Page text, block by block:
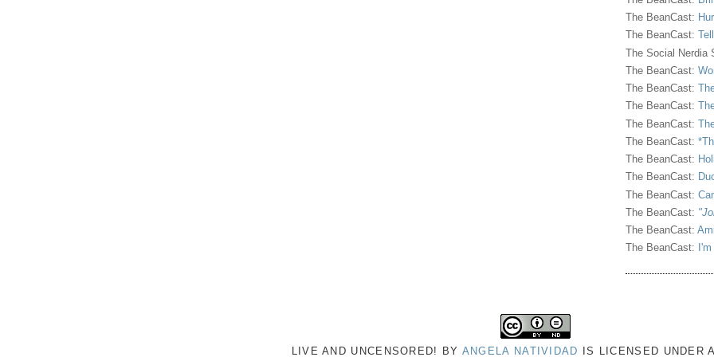
The BeanCast:
The BeanCast:
The Social Nerdia
The BeanCast:
The BeanCast:
The BeanCast:
The BeanCast:
The BeanCast:
The BeanCast:
The BeanCast:
The BeanCast:
The BeanCast:
The BeanCast:
The BeanCast:
LIVE AND UNCENSORED! BY ANGELA NATIVIDAD IS LICENSED UNDER